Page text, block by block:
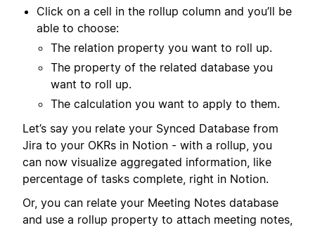
Click on a cell in the rollup column and you’ll be
able to choose:
The relation property you want to roll up.
The property of the related database you
want to roll up.
The calculation you want to apply to them.
Let’s say you relate your Synced Database from
Jira to your OKRs in Notion - with a rollup, you
can now visualize aggregated information, like
percentage of tasks complete, right in Notion.
Or, you can relate your Meeting Notes database
and use a rollup property to attach meeting notes,